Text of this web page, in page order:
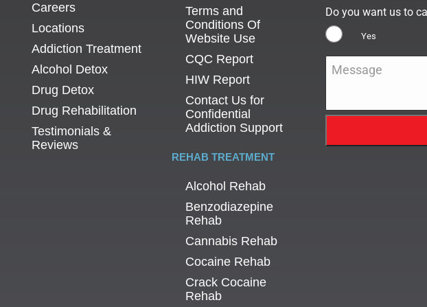
Careers
Locations
Addiction Treatment
Alcohol Detox
Drug Detox
Drug Rehabilitation
Testimonials &
Reviews
Terms and
Conditions Of
Website Use
CQC Report
HIW Report
Contact Us for
Confidential
Addiction Support
REHAB TREATMENT
Alcohol Rehab
Benzodiazepine
Rehab
Cannabis Rehab
Cocaine Rehab
Crack Cocaine
Rehab
Do you want us to
Yes
Message